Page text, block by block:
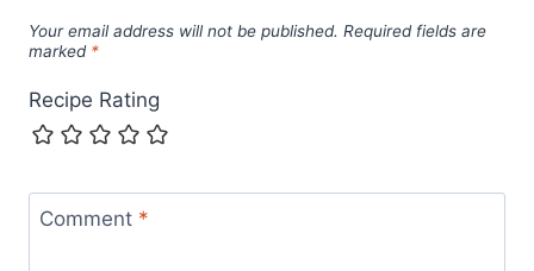
Your email address will not be published. Required fields are
marked *
Recipe Rating
Comment *